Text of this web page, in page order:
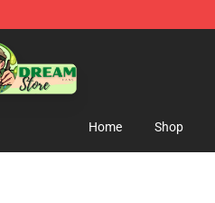
Shop
Home Shop